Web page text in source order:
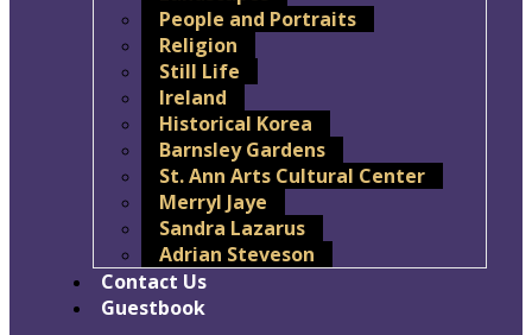
People and Portraits
Religion
Still Life
Ireland
Historical Korea
Barnsley Gardens
St. Ann Arts Cultural Center
Merryl Jaye
Sandra Lazarus
Adrian Steveson
Contact Us
Guestbook